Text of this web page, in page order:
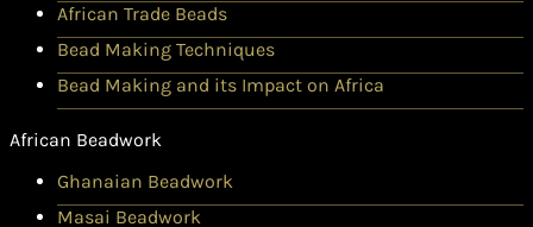
African Trade Beads
Bead Making Techniques
Bead Making and its Impact on Africa
African Beadwork
Ghanaian Beadwork
Masai Beadwork